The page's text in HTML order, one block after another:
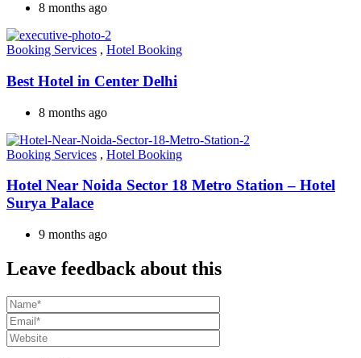
8 months ago
Booking Services , Hotel Booking
Best Hotel in Center Delhi
8 months ago
Booking Services , Hotel Booking
Hotel Near Noida Sector 18 Metro Station – Hotel
Surya Palace
9 months ago
Leave feedback about this